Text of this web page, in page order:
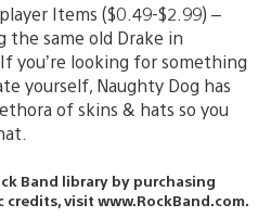
Items ($0.49-$2.99) –
the same old Drake in
you’re looking for something
yourself, Naughty Dog has
of skins & hats so you
Band library by purchasing
credits, visit www.RockBand.com.